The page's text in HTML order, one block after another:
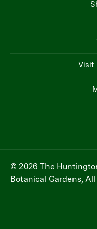
Visit
© 2026 The
Botanical Gardens,